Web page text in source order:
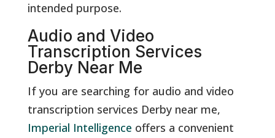
intended purpose.
Audio and Video
Transcription Services
Derby Near Me
If you are searching for audio and video
transcription services Derby near me,
Imperial Intelligence offers a convenient